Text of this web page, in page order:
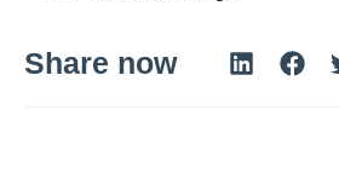
Share now